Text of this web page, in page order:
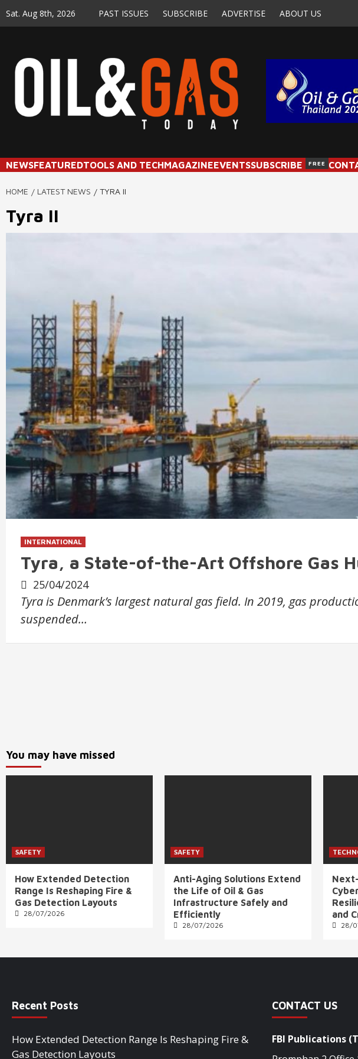
to
Sat. Aug 8th, 2026 PAST ISSUES SUBSCRIBE ADVERTISE ABOUT US
NEWSFEATUREDTOOLS AND TECHMAGAZINEEVENTSSUBSCRIBE FREE
HOME LATEST NEWS TYRA II
Tyra II
INTERNATIONAL
Tyra, a State-of-the-Art Offshore Gas
25/04/2024
Tyra is Denmark’s largest natural gas field. In 2019, gas
suspended…
You may have missed
SAFETY
How Extended Detection
Range Is Reshaping Fire &
Gas Detection Layouts
28/07/2026
SAFETY
Anti-Aging Solutions Extend
the Life of Oil & Gas
Infrastructure Safely and
Efficiently
28/07/2026
and
28/
Recent Posts
How Extended Detection Range Is Reshaping Fire &
Gas Detection Layouts
CONTACT US
FBI Publications